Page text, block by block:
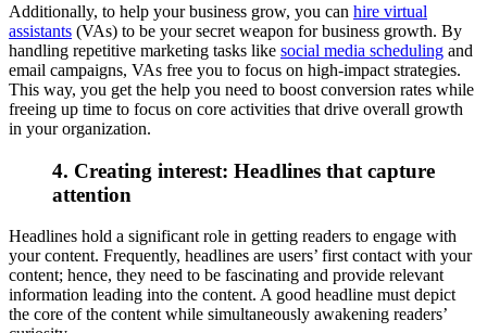
Additionally, to help your business grow, you can hire virtual
assistants (VAs) to be your secret weapon for business growth. By
handling repetitive marketing tasks like social media scheduling and
email campaigns, VAs free you to focus on high-impact strategies.
This way, you get the help you need to boost conversion rates while
freeing up time to focus on core activities that drive overall growth
in your organization.
4. Creating interest: Headlines that capture
attention
Headlines hold a significant role in getting readers to engage with
your content. Frequently, headlines are users’ first contact with your
content; hence, they need to be fascinating and provide relevant
information leading into the content. A good headline must depict
the core of the content while simultaneously awakening readers’